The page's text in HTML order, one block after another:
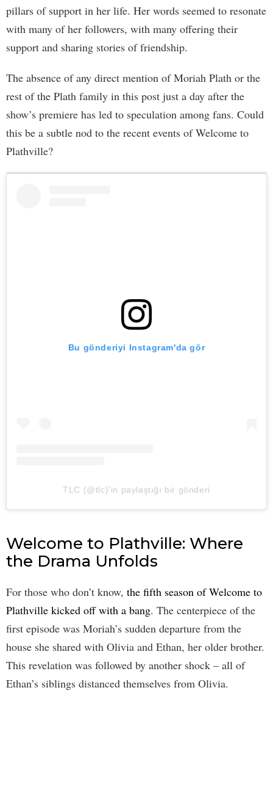
pillars of support in her life. Her words seemed to resonate
with many of her followers, with many offering their
support and sharing stories of friendship.
The absence of any direct mention of Moriah Plath or the
rest of the Plath family in this post just a day after the
show’s premiere has led to speculation among fans. Could
this be a subtle nod to the recent events of Welcome to
Plathville?
Bu gönderiyi Instagram'da gör
TLC (@tlc)'in paylaştığı bir gönderi
Welcome to Plathville: Where
the Drama Unfolds
For those who don’t know, the fifth season of Welcome to
Plathville kicked off with a bang. The centerpiece of the
first episode was Moriah’s sudden departure from the
house she shared with Olivia and Ethan, her older brother.
This revelation was followed by another shock – all of
Ethan’s siblings distanced themselves from Olivia.